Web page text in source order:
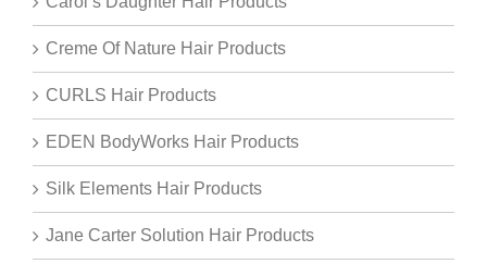
Creme Of Nature Hair Products
CURLS Hair Products
EDEN BodyWorks Hair Products
Silk Elements Hair Products
Jane Carter Solution Hair Products